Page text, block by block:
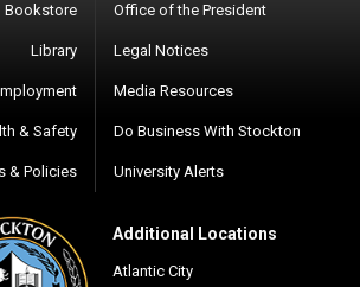
Bookstore
Library
& Safety
& Policies
Office of the President
Legal Notices
Media Resources
Do Business With Stockton
University Alerts
Additional Locations
Atlantic City